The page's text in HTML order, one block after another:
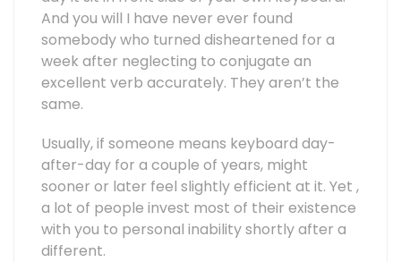
And you will I have never ever found
somebody who turned disheartened for a
week after neglecting to conjugate an
excellent verb accurately. They aren’t the
same.
Usually, if someone means keyboard day-
after-day for a couple of years, might
sooner or later feel slightly efficient at it. Yet ,
a lot of people invest most of their existence
with you to personal inability shortly after a
different.